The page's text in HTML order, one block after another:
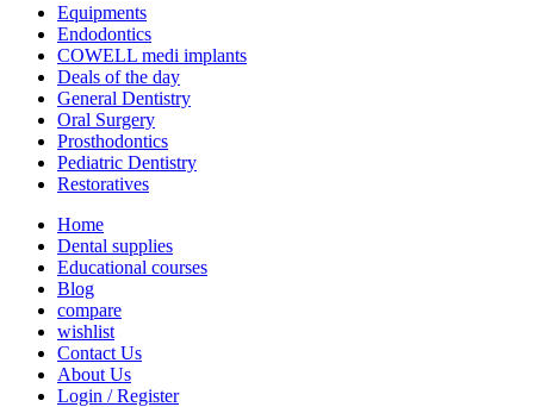
Equipments
Endodontics
COWELL medi implants
Deals of the day
General Dentistry
Oral Surgery
Prosthodontics
Pediatric Dentistry
Restoratives
Home
Dental supplies
Educational courses
Blog
compare
wishlist
Contact Us
About Us
Login / Register